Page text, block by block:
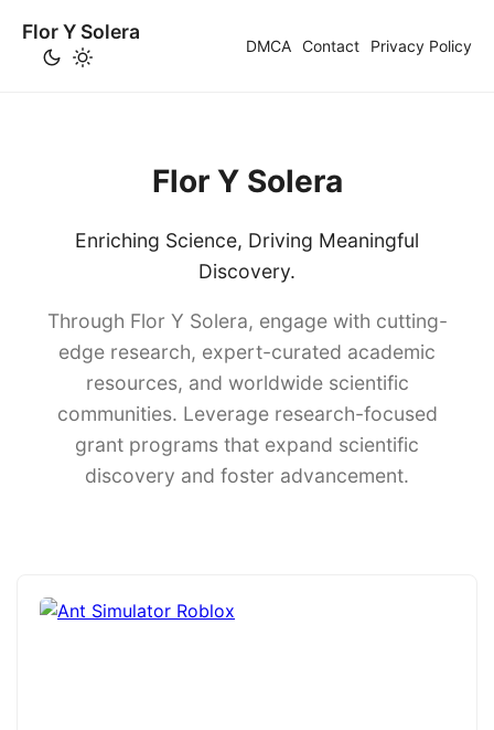
Flor Y Solera
DMCA Contact Privacy Policy
Flor Y Solera
Enriching Science, Driving Meaningful
Discovery.
Through Flor Y Solera, engage with cutting-
edge research, expert-curated academic
resources, and worldwide scientific
communities. Leverage research-focused
grant programs that expand scientific
discovery and foster advancement.